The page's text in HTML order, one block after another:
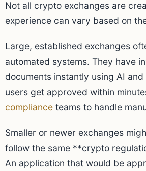
Not all crypto exchanges are
experience can vary based on
Large, established exchanges
automated systems. They have
documents instantly using AI
users get approved within
compliance teams to handle
Smaller or newer exchanges
follow the same **crypto
An application that would be